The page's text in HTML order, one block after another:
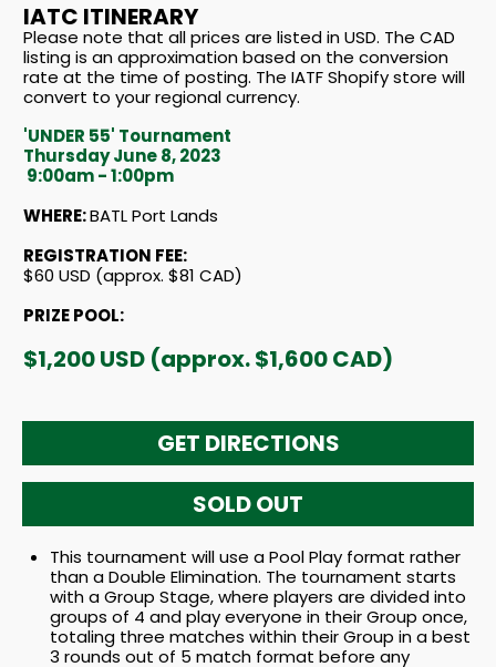
IATC ITINERARY
Please note that all prices are listed in USD. The CAD
listing is an approximation based on the conversion
rate at the time of posting. The IATF Shopify store will
convert to your regional currency.
'UNDER 55' Tournament
Thursday June 8, 2023
9:00am - 1:00pm
WHERE:BATL Port Lands
REGISTRATION FEE:
$60 USD (approx. $81 CAD)
PRIZE POOL:
$1,200 USD (approx. $1,600 CAD)
GET DIRECTIONS
SOLD OUT
This tournament will use a Pool Play format rather
than a Double Elimination. The tournament starts
with a Group Stage, where players are divided into
groups of 4 and play everyone in their Group once,
totaling three matches within their Group in a best
3 rounds out of 5 match format before any